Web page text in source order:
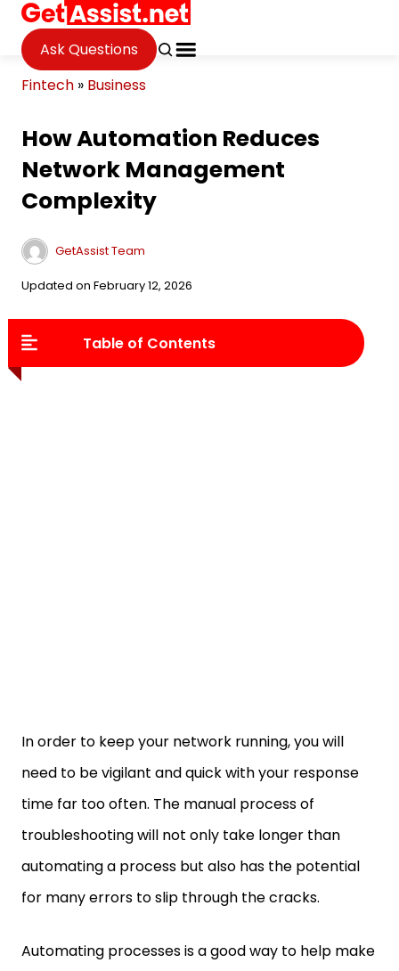
Ask Questions
Fintech » Business
How Automation Reduces
Network Management
Complexity
GetAssist Team
Updated on February 12, 2026
Table of Contents
In order to keep your network running, you will
need to be vigilant and quick with your response
time far too often. The manual process of
troubleshooting will not only take longer than
automating a process but also has the potential
for many errors to slip through the cracks.
Automating processes is a good way to help make